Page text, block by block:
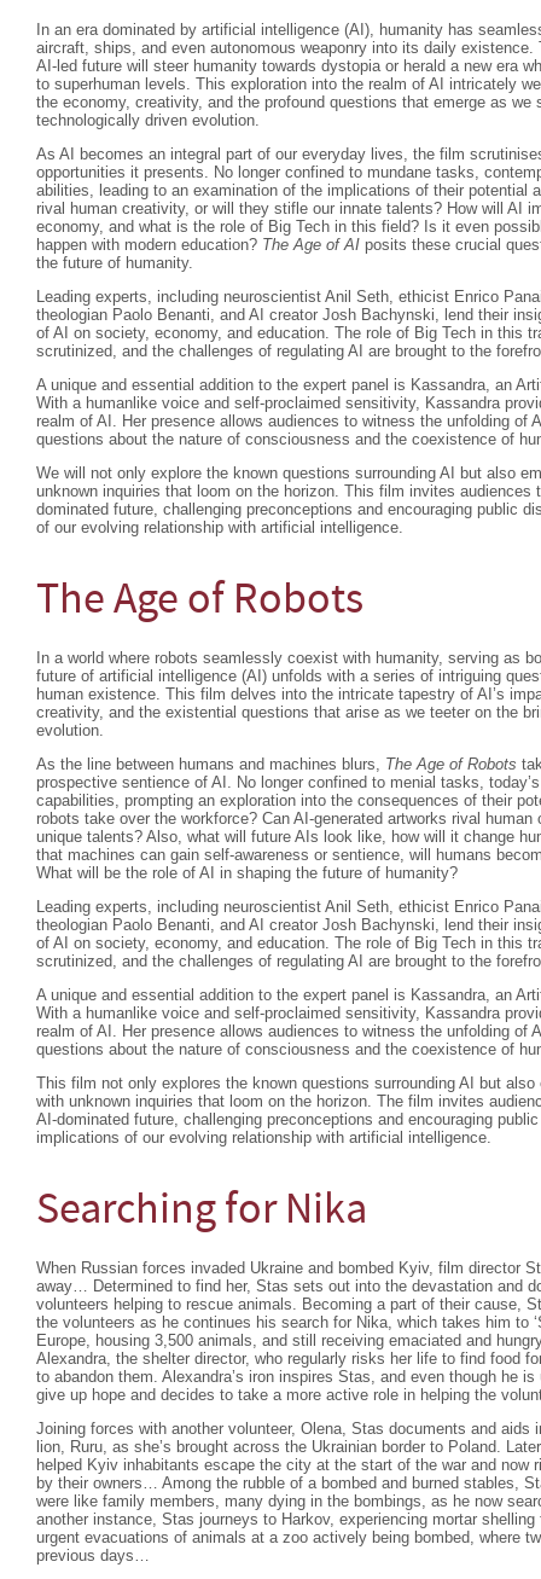
In an era dominated by artificial intelligence (AI), humanity has
aircraft, ships, and even autonomous weaponry into its daily
AI-led future will steer humanity towards dystopia or herald a new era
to superhuman levels. This exploration into the realm of AI intricately
the economy, creativity, and the profound questions that emerge as we
technologically driven evolution.
As AI becomes an integral part of our everyday lives, the film
opportunities it presents. No longer confined to mundane tasks,
abilities, leading to an examination of the implications of their potential
rival human creativity, or will they stifle our innate talents? How will AI
economy, and what is the role of Big Tech in this field? Is it even
happen with modern education? The Age of AI posits these crucial
the future of humanity.
Leading experts, including neuroscientist Anil Seth, ethicist Enrico
theologian Paolo Benanti, and AI creator Josh Bachynski, lend their
of AI on society, economy, and education. The role of Big Tech in this
scrutinized, and the challenges of regulating AI are brought to the
A unique and essential addition to the expert panel is Kassandra, an
With a humanlike voice and self-proclaimed sensitivity, Kassandra
realm of AI. Her presence allows audiences to witness the unfolding of
questions about the nature of consciousness and the coexistence of
We will not only explore the known questions surrounding AI but also
unknown inquiries that loom on the horizon. This film invites audiences
dominated future, challenging preconceptions and encouraging public
of our evolving relationship with artificial intelligence.
The Age of Robots
In a world where robots seamlessly coexist with humanity, serving as
future of artificial intelligence (AI) unfolds with a series of intriguing
human existence. This film delves into the intricate tapestry of AI’s
creativity, and the existential questions that arise as we teeter on the
evolution.
As the line between humans and machines blurs, The Age of Robots
prospective sentience of AI. No longer confined to menial tasks,
capabilities, prompting an exploration into the consequences of their
robots take over the workforce? Can AI-generated artworks rival
unique talents? Also, what will future AIs look like, how will it change
that machines can gain self-awareness or sentience, will humans
What will be the role of AI in shaping the future of humanity?
Leading experts, including neuroscientist Anil Seth, ethicist Enrico
theologian Paolo Benanti, and AI creator Josh Bachynski, lend their
of AI on society, economy, and education. The role of Big Tech in this
scrutinized, and the challenges of regulating AI are brought to the
A unique and essential addition to the expert panel is Kassandra, an
With a humanlike voice and self-proclaimed sensitivity, Kassandra
realm of AI. Her presence allows audiences to witness the unfolding of
questions about the nature of consciousness and the coexistence of
This film not only explores the known questions surrounding AI but
with unknown inquiries that loom on the horizon. The film invites
AI-dominated future, challenging preconceptions and encouraging
implications of our evolving relationship with artificial intelligence.
Searching for Nika
When Russian forces invaded Ukraine and bombed Kyiv, film director
away… Determined to find her, Stas sets out into the devastation and
volunteers helping to rescue animals. Becoming a part of their cause,
the volunteers as he continues his search for Nika, which takes him to
Europe, housing 3,500 animals, and still receiving emaciated and
Alexandra, the shelter director, who regularly risks her life to find food
to abandon them. Alexandra’s iron inspires Stas, and even though he
give up hope and decides to take a more active role in helping the
Joining forces with another volunteer, Olena, Stas documents and aids
lion, Ruru, as she’s brought across the Ukrainian border to Poland.
helped Kyiv inhabitants escape the city at the start of the war and now
by their owners… Among the rubble of a bombed and burned stables,
were like family members, many dying in the bombings, as he now
another instance, Stas journeys to Harkov, experiencing mortar
urgent evacuations of animals at a zoo actively being bombed, where
previous days…